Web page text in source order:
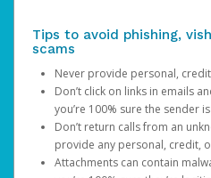
Tips to avoid phishing,
scams
Never provide personal,
Don’t click on links in emails
you’re 100% sure the sender
Don’t return calls from an
provide any personal, credit,
Attachments can contain